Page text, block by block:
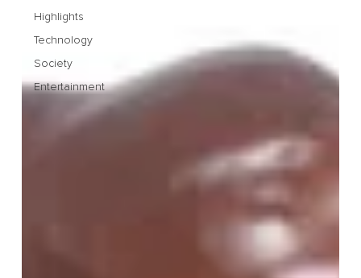
Highlights
Technology
Society
Entertainment